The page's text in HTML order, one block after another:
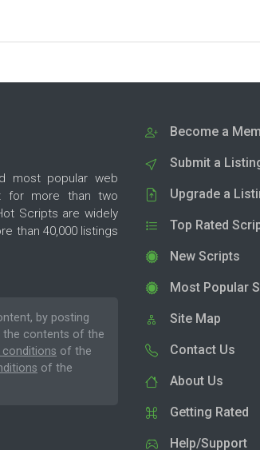
most popular web
for more than two
Scripts are widely
than 40,000 listings
by posting
the contents of the
of the
of the
Become a
Submit a
Upgrade a
Top Rated
New Scripts
Most Popular
Site Map
Contact Us
About Us
Getting Rated
Help/Support